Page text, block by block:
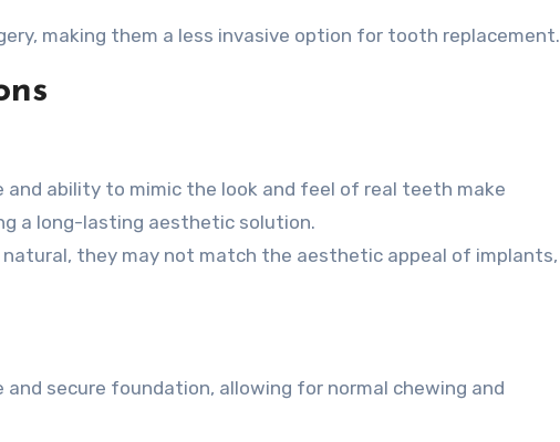
making them a less invasive option for tooth replacement.
and ability to mimic the look and feel of real teeth make
a long-lasting aesthetic solution.
natural, they may not match the aesthetic appeal of implants,
and secure foundation, allowing for normal chewing and